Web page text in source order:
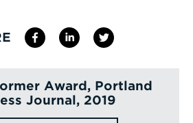
Award, Portland
Journal, 2019